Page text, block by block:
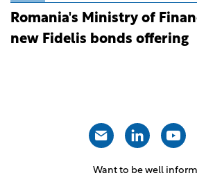
Romania's Ministry of
new Fidelis bonds offering
Want to be well